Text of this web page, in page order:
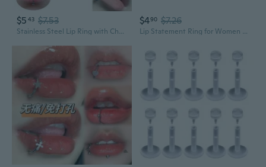
$5 43 $7.53
Stainless Steel Lip Ring with Chain | Interchangeable Spike & Ball Ends | Lip, Eyebrow & Cartilage Piercing Jewelry
$490 $7.26
Lip Statement Ring for Women with Adjustable Open Band Retro Style